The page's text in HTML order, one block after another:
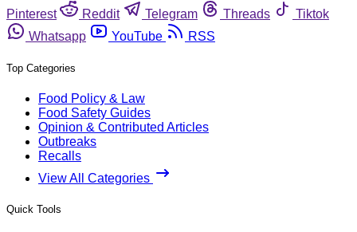
Pinterest
Reddit Telegram Threads
Tiktok
Whatsapp
YouTube RSS
Top Categories
Food Policy & Law
Food Safety Guides
Opinion & Contributed Articles
Outbreaks
Recalls
View All Categories
Quick Tools